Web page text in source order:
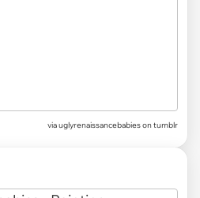
via uglyrenaissancebabies on tumblr